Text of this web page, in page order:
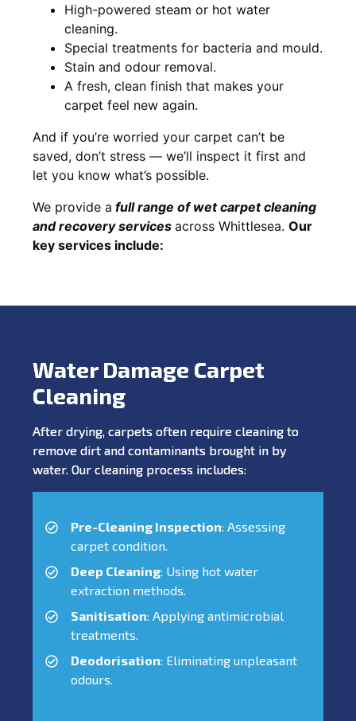
High-powered steam or hot water
cleaning.
Special treatments for bacteria and mould.
Stain and odour removal.
A fresh, clean finish that makes your
carpet feel new again.
And if you’re worried your carpet can’t be
saved, don’t stress — we’ll inspect it first and
let you know what’s possible.
We provide a fullrange of wet carpet cleaning
and recoveryservices across Whittlesea. Our
key services include:
Water Damage Carpet
Cleaning
After drying, carpets often require cleaning to
remove dirt and contaminants brought in by
water. Our cleaning process includes:
Pre-Cleaning Inspection: Assessing
carpet condition.
Deep Cleaning: Using hot water
extraction methods.
Sanitisation: Applying antimicrobial
treatments.
Deodorisation: Eliminating unpleasant
odours.